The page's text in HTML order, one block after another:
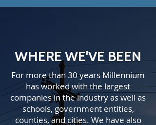
WHERE WE'VE BEEN
For more than 30 years Millennium
has worked with the largest
companies in the industry as well as
schools, government entities,
counties, and cities. We have also